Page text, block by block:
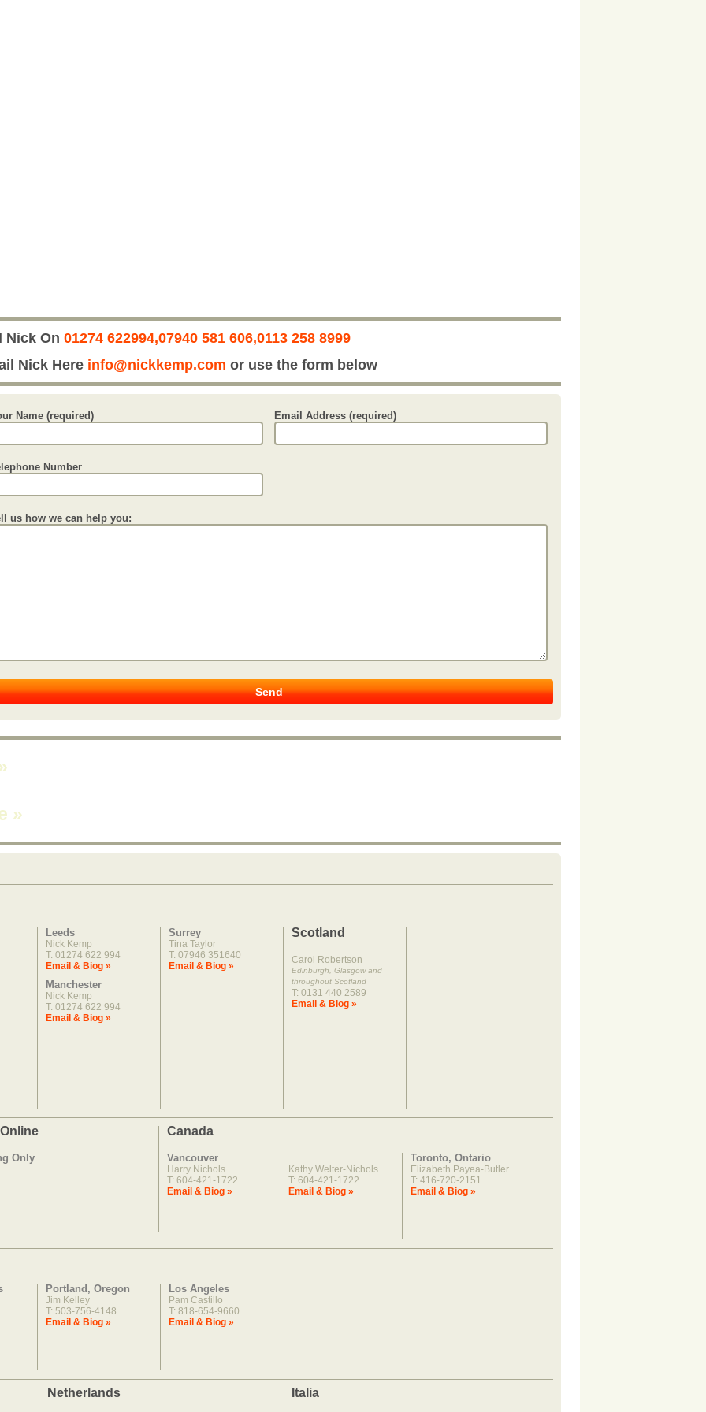
Nick On 01274 622994,07940 581 606,0113 258 8999
Nick Here info@nickkemp.com or use the form below
Name (required) Email Address (required)
Number
us how we can help you:
»
Leeds
Nick Kemp
T: 01274 622 994
Email & Biog »
Manchester
Nick Kemp
T: 01274 622 994
Email & Biog »
Surrey
Tina Taylor
T: 07946 351640
Email & Biog »
Scotland
Carol Robertson
Edinburgh, Glasgow and
throughout Scotland
T: 0131 440 2589
Email & Biog »
Only
Canada
Vancouver
Harry Nichols
T: 604-421-1722
Email & Biog »
Kathy Welter-Nichols
T: 604-421-1722
Email & Biog »
Toronto, Ontario
Elizabeth Payea-Butler
T: 416-720-2151
Email & Biog »
Portland, Oregon
Jim Kelley
T: 503-756-4148
Email & Biog »
Los Angeles
Pam Castillo
T: 818-654-9660
Email & Biog »
Netherlands Italia